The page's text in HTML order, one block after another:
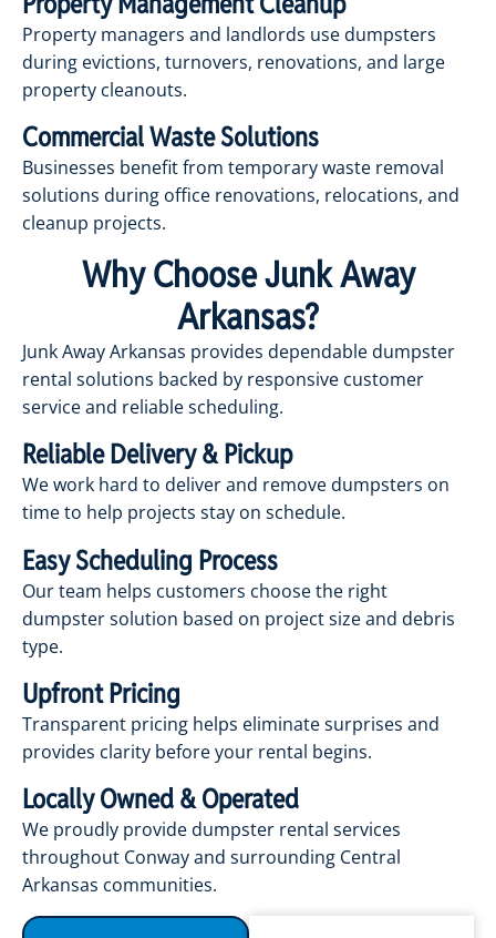
Property managers and landlords use dumpsters
during evictions, turnovers, renovations, and large
property cleanouts.
Commercial Waste Solutions
Businesses benefit from temporary waste removal
solutions during office renovations, relocations, and
cleanup projects.
Why Choose Junk Away
Arkansas?
Junk Away Arkansas provides dependable dumpster
rental solutions backed by responsive customer
service and reliable scheduling.
Reliable Delivery & Pickup
We work hard to deliver and remove dumpsters on
time to help projects stay on schedule.
Easy Scheduling Process
Our team helps customers choose the right
dumpster solution based on project size and debris
type.
Upfront Pricing
Transparent pricing helps eliminate surprises and
provides clarity before your rental begins.
Locally Owned & Operated
We proudly provide dumpster rental services
throughout Conway and surrounding Central
Arkansas communities.